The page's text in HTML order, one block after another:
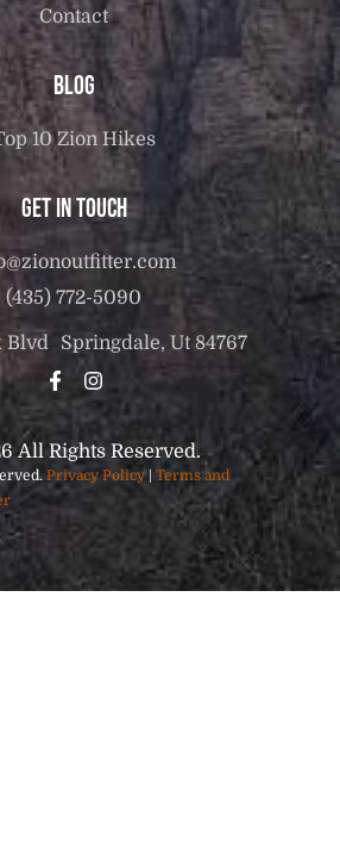
Contact
Blog
10 Zion Hikes
Get in touch
(435) 772-5090
Blvd Springdale, Ut 84767
All Rights Reserved.
Privacy Policy| Terms and